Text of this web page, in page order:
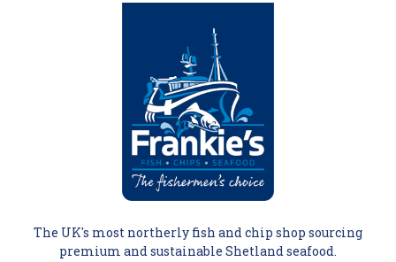
The UK's most northerly fish and chip shop sourcing
premium and sustainable Shetland seafood.